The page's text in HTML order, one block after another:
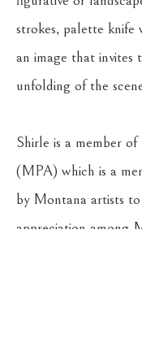
strokes, palette knife
an image that invites
unfolding of the
Shirle is a member
(MPA) which is a
by Montana artists
appreciation among